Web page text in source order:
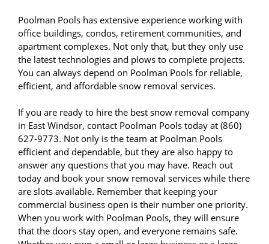
Poolman Pools has extensive experience working with
office buildings, condos, retirement communities, and
apartment complexes. Not only that, but they only use
the latest technologies and plows to complete projects.
You can always depend on Poolman Pools for reliable,
efficient, and affordable snow removal services.
If you are ready to hire the best snow removal company
in East Windsor, contact Poolman Pools today at (860)
627-9773. Not only is the team at Poolman Pools
efficient and dependable, but they are also happy to
answer any questions that you may have. Reach out
today and book your snow removal services while there
are slots available. Remember that keeping your
commercial business open is their number one priority.
When you work with Poolman Pools, they will ensure
that the doors stay open, and everyone remains safe.